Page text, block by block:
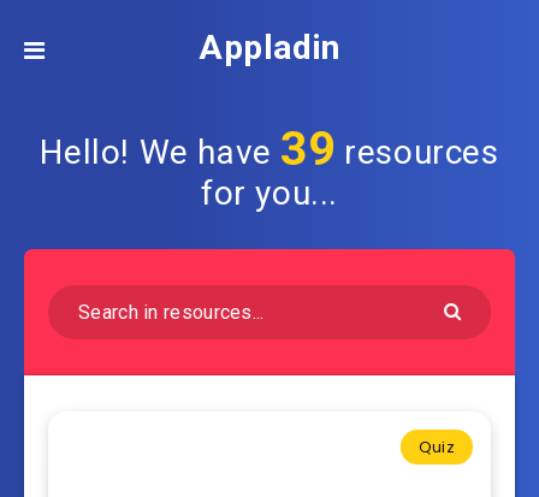
Appladin
Hello! We have 39 resources
for you...
Quiz